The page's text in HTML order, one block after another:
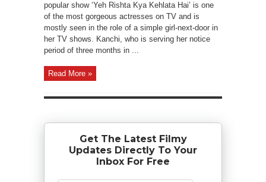
popular show ‘Yeh Rishta Kya Kehlata Hai’ is one
of the most gorgeous actresses on TV and is
mostly seen in the role of a simple girl-next-door in
her TV shows. Kanchi, who is serving her notice
period of three months in ...
Read More »
Get The Latest Filmy
Updates Directly To Your
Inbox For Free